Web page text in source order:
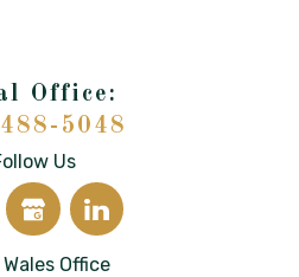
5048
Us
Office